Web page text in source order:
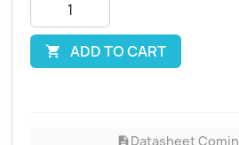
 ADD TO CART
descriptionDatasheet